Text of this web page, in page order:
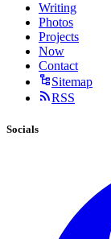
Writing
Photos
Projects
Now
Contact
Sitemap
RSS
Socials